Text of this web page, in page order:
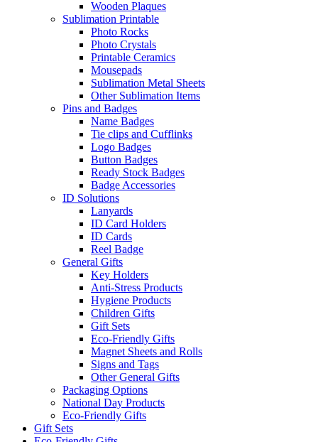
Wooden Plaques
Sublimation Printable
Photo Rocks
Photo Crystals
Printable Ceramics
Mousepads
Sublimation Metal Sheets
Other Sublimation Items
Pins and Badges
Name Badges
Tie clips and Cufflinks
Logo Badges
Button Badges
Ready Stock Badges
Badge Accessories
ID Solutions
Lanyards
ID Card Holders
ID Cards
Reel Badge
General Gifts
Key Holders
Anti-Stress Products
Hygiene Products
Children Gifts
Gift Sets
Eco-Friendly Gifts
Magnet Sheets and Rolls
Signs and Tags
Other General Gifts
Packaging Options
National Day Products
Eco-Friendly Gifts
Gift Sets